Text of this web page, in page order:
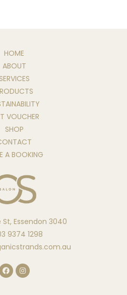
HOME
ABOUT
SERVICES
VOUCHER
SHOP
A BOOKING
St, Essendon 3040
9374 1298